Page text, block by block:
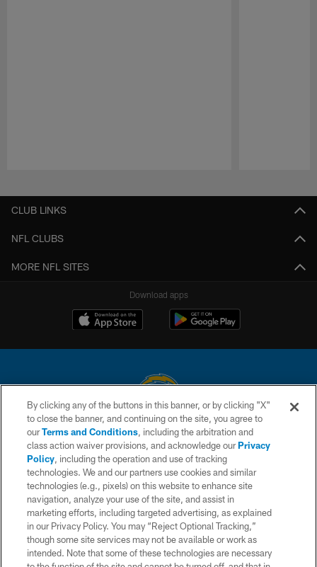
CLUB LINKS
NFL CLUBS
MORE NFL SITES
Download apps
© 2026 Chargers Football Company, LLC. All rights reserved. This website
is managed on a digital platform of the National Football League.
CONTACT US
WEBSITE ACCESSIBILITY
TERMS AND CONDITIONS
PRIVACY POLICY
SITE MAP
By clicking any of the buttons in this banner, or by clicking "X"
to close the banner, and continuing on the site, you agree to
ourTerms and Conditions, including the arbitration and
class action waiver provisions, and acknowledge ourPrivacy
Policy, including the operation and use of tracking
technologies. We and our partners use cookies and similar
technologies (e.g., pixels) on this website to enhance site
navigation, analyze your use of the site, and assist in
marketing efforts, including targeted advertising, as explained
in our Privacy Policy. You may “Reject Optional Tracking,”
though some site services may not be available or work as
intended. Note that some of these technologies are necessary